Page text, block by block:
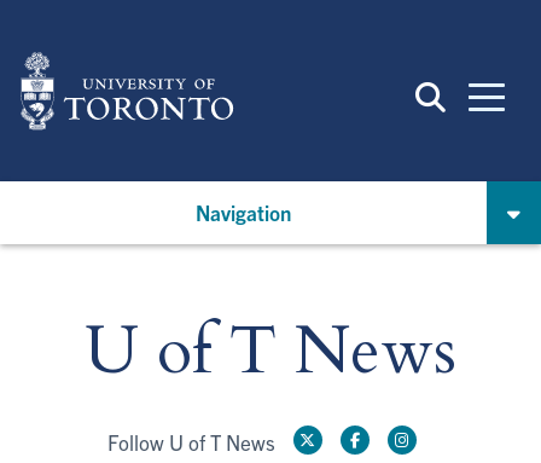
main
content
Navigation
U of T News
Follow U of T News